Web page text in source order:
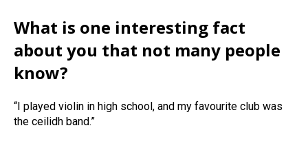
What is one interesting fact
about you that not many people
know?
“I played violin in high school, and my favourite club was
the ceilidh band.”